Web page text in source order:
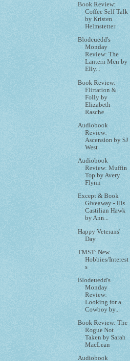
Book Review:
Coffee Self-Talk
by Kristen
Helmstetter
Blodeuedd's
Monday
Review: The
Lantern Men by
Elly...
Book Review:
Flirtation &
Folly by
Elizabeth
Rasche
Audiobook
Review:
Ascension by SJ
West
Audiobook
Review: Muffin
Top by Avery
Flynn
Except & Book
Giveaway - His
Castilian Hawk
by Ann...
Happy Veterans'
Day
TMST: New
Hobbies/Interest
s
Blodeuedd's
Monday
Review:
Looking for a
Cowboy by...
Book Review: The
Rogue Not
Taken by Sarah
MacLean
Audiobook